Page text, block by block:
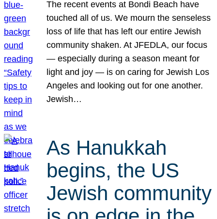
The recent events at Bondi Beach have
touched all of us. We mourn the senseless
loss of life that has left our entire Jewish
community shaken. At JFEDLA, our focus
— especially during a season meant for
light and joy — is on caring for Jewish Los
Angeles and looking out for one another.
Jewish…
As Hanukkah
begins, the US
Jewish community